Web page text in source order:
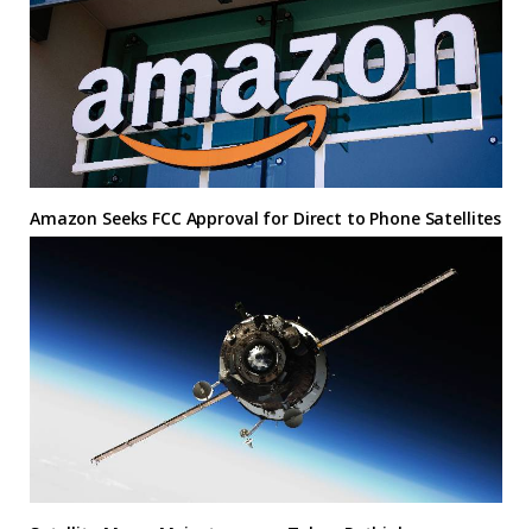
Amazon Seeks FCC Approval for Direct to Phone Satellites